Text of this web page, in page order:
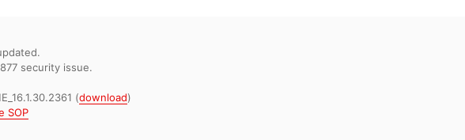
security issue.
(download)
SOP